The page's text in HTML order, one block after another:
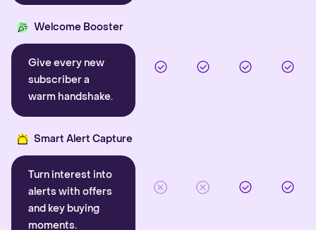
Welcome Booster
Give every new
subscriber a
warm handshake.
Smart Alert Capture
Turn interest into
alerts with offers
and key buying
moments.